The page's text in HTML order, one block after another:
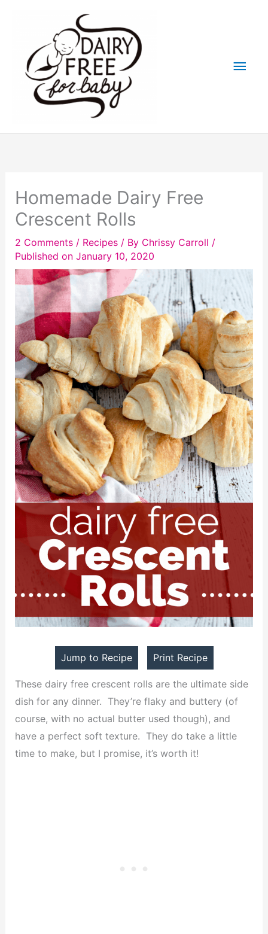
Main
Homemade Dairy Free
Crescent Rolls
2 Comments / Recipes/ By Chrissy Carroll /
Published on January 10, 2020
Jump to Recipe Print Recipe
These dairy free crescent rolls are the ultimate side
dish for any dinner. They’re flaky and buttery (of
course, with no actual butter used though), and
have a perfect soft texture. They do take a little
time to make, but I promise, it’s worth it!